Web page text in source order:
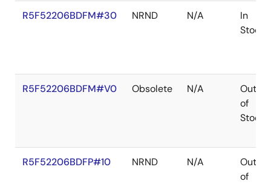
R5F52206BDFM#30 NRND N/A
In
Stock
R5F52206BDFM#V0 Obsolete N/A
Out
of
Stock
R5F52206BDFP#10 NRND N/A
Out
of